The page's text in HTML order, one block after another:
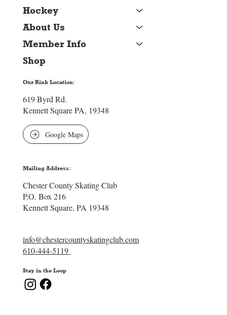
Our Rink Location:
619 Byrd Rd.
Kennett Square PA, 19348
Google Maps
Mailing Address:
Chester County Skating Club
P.O. Box 216
Kennett Square, PA 19348
info@chestercountyskatingclub.com
610-444-5119
Hockey
About Us
Member Info
Shop
Stay in the Loop